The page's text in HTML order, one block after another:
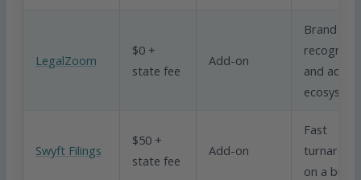
LegalZoom
$0 +
state fee
Add-on
Brand
and add-
ecosystem
Swyft Filings
$50 +
state fee
Add-on
Fast
on a